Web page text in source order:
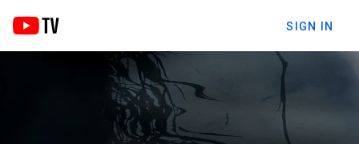
SIGN IN